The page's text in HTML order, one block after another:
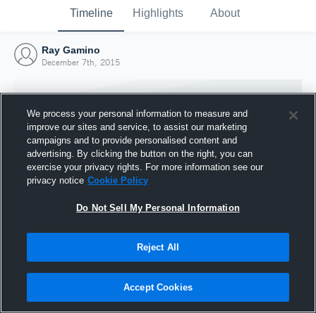
Timeline Highlights About
Ray Gamino
December 7th, 2015
Joined Hudl
7 December 2015
We process your personal information to measure and
improve our sites and service, to assist our marketing
campaigns and to provide personalised content and
advertising. By clicking the button on the right, you can
exercise your privacy rights. For more information see our
privacy notice Cookie Policy
Do Not Sell My Personal Information
Reject All
Accept Cookies